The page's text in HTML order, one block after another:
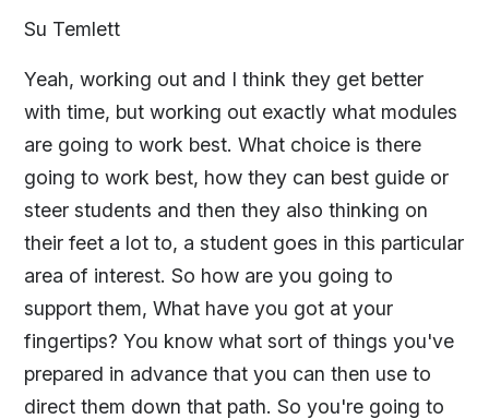
Su Temlett
Yeah, working out and I think they get better
with time, but working out exactly what modules
are going to work best. What choice is there
going to work best, how they can best guide or
steer students and then they also thinking on
their feet a lot to, a student goes in this particular
area of interest. So how are you going to
support them, What have you got at your
fingertips? You know what sort of things you've
prepared in advance that you can then use to
direct them down that path. So you're going to